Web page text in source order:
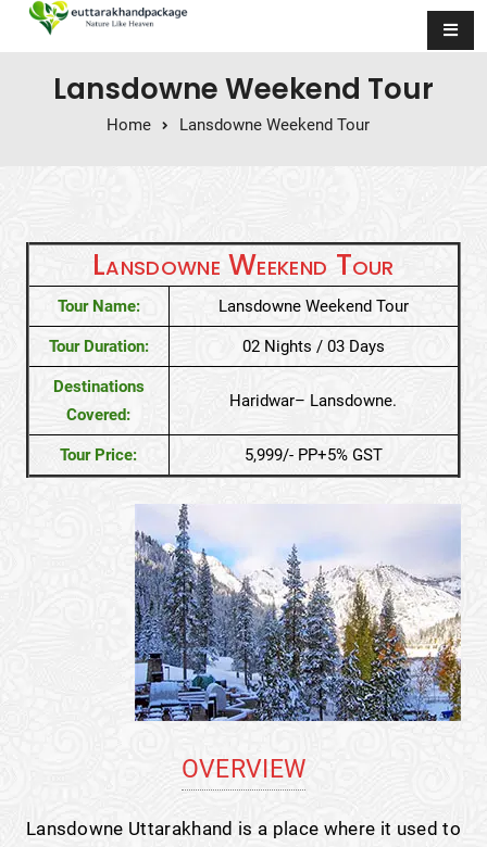
Skip to content
Lansdowne Weekend Tour
Home Lansdowne Weekend Tour
Lansdowne Weekend Tour
Tour Name: Lansdowne Weekend Tour
Tour Duration: 02 Nights / 03 Days
Destinations
Covered:
Haridwar– Lansdowne.
Tour Price: 5,999/- PP+5% GST
OVERVIEW
Lansdowne Uttarakhand is a place where it used to